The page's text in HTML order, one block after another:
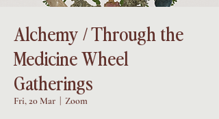
Alchemy / Through the
Medicine Wheel
Gatherings
Fri, 20 Mar Zoom